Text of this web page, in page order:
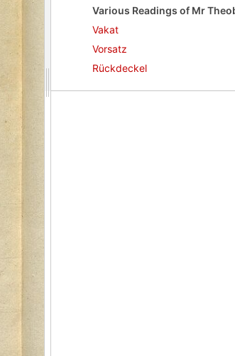
Various Readings of Mr
Vakat
Vorsatz
Rückdeckel